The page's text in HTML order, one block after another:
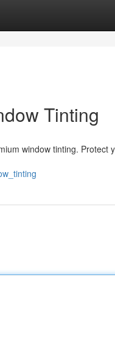
Tinting
window tinting. Protect